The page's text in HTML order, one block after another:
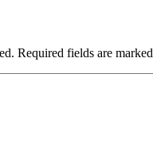
Required fields are marked